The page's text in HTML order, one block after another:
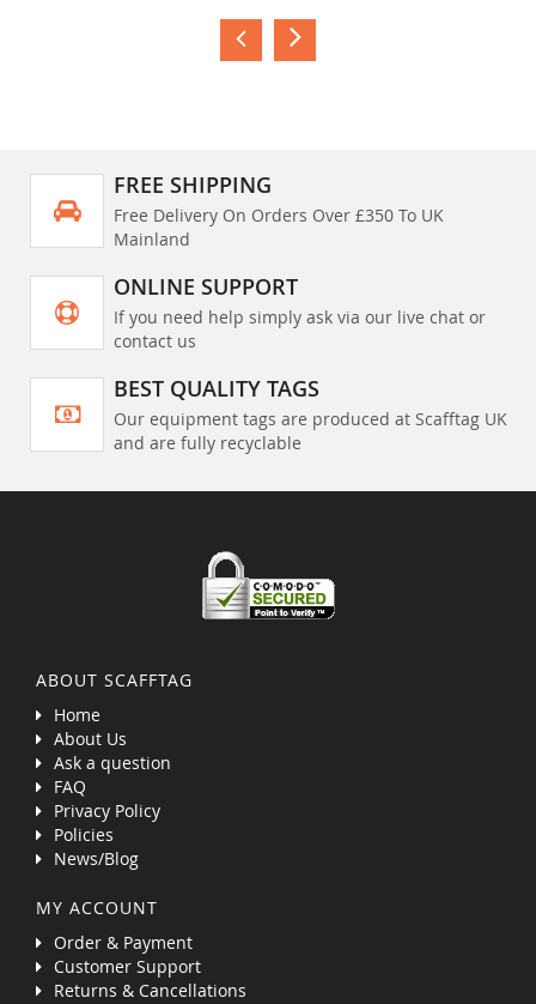
FREE SHIPPING
Free Delivery On Orders Over £350 To UK
Mainland
ONLINE SUPPORT
If you need help simply ask via our live chat or
contact us
BEST QUALITY TAGS
Our equipment tags are produced at Scafftag UK
and are fully recyclable
ABOUT SCAFFTAG
Home
About Us
Ask a question
FAQ
Privacy Policy
Policies
News/Blog
MY ACCOUNT
Order & Payment
Customer Support
Returns & Cancellations